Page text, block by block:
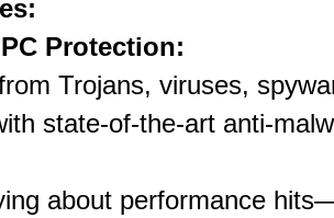
Protection:
Trojans, viruses,
state-of-the-art anti-
about performance